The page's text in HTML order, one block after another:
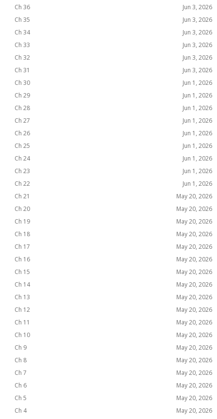
Ch 36
Jun 3, 2026
Ch 35
Jun 3, 2026
Ch 34
Jun 3, 2026
Ch 33
Jun 3, 2026
Ch 32
Jun 3, 2026
Ch 31
Jun 3, 2026
Ch 30
Jun 1, 2026
Ch 29
Jun 1, 2026
Ch 28
Jun 1, 2026
Ch 27
Jun 1, 2026
Ch 26
Jun 1, 2026
Ch 25
Jun 1, 2026
Ch 24
Jun 1, 2026
Ch 23
Jun 1, 2026
Ch 22
Jun 1, 2026
Ch 21
May 20, 2026
Ch 20
May 20, 2026
Ch 19
May 20, 2026
Ch 18
May 20, 2026
Ch 17
May 20, 2026
Ch 16
May 20, 2026
Ch 15
May 20, 2026
Ch 14
May 20, 2026
Ch 13
May 20, 2026
Ch 12
May 20, 2026
Ch 11
May 20, 2026
Ch 10
May 20, 2026
Ch 9
May 20, 2026
Ch 8
May 20, 2026
Ch 7
May 20, 2026
Ch 6
May 20, 2026
Ch 5
May 20, 2026
Ch 4
May 20, 2026